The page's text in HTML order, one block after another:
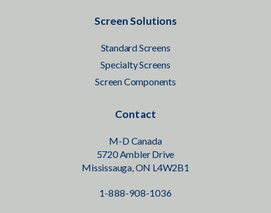
Screen Solutions
Standard Screens
Specialty Screens
Screen Components
Contact
M-D Canada
5720 Ambler Drive
Mississauga, ON L4W2B1
1-888-908-1036